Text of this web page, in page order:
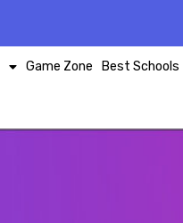
Game Zone Best Schools